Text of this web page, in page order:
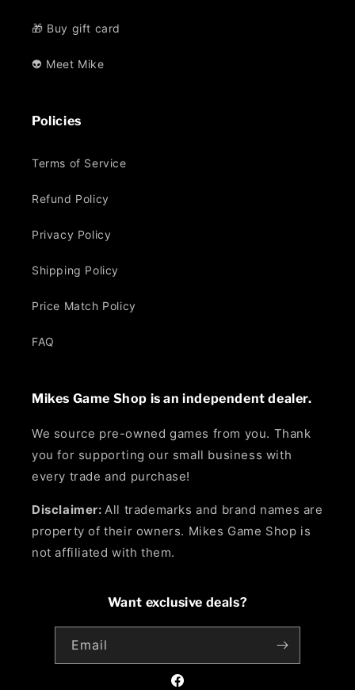
🎁 Buy gift card
👽 Meet Mike
Policies
Terms of Service
Refund Policy
Privacy Policy
Shipping Policy
Price Match Policy
FAQ
Mikes Game Shop is an independent dealer.
We source pre-owned games from you. Thank
you for supporting our small business with
every trade and purchase!
Disclaimer:All trademarks and brand names are
property of their owners. Mikes Game Shop is
not affiliated with them.
Want exclusive deals?
Email